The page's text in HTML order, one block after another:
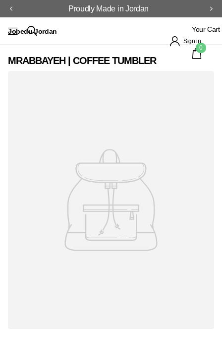
Proudly Made in Jordan
Jobedu Jordan
Sign in
Your Cart
0
MRABBAYEH | COFFEE TUMBLER